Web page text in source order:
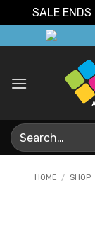
SALE
to
Search
for:
HOME / SHOP